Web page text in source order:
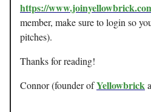
https://
member, make sure to login so
pitches).
Thanks for reading!
Connor (founder ofYellowbrick